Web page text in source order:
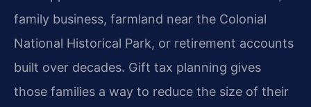
family business, farmland near the Colonial
National Historical Park, or retirement accounts
built over decades. Gift tax planning gives
those families a way to reduce the size of their